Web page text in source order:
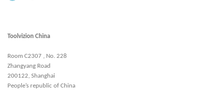
Toolvizion China
Room C2307 , No. 228
Zhangyang Road
200122, Shanghai
People’s republic of China